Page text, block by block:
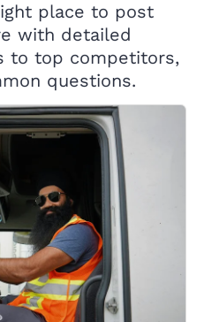
place to post
with detailed
to top competitors,
questions.